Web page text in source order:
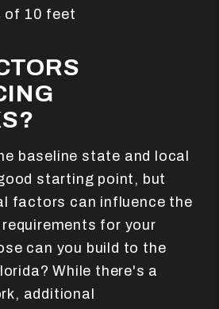
of 10 feet
baseline state and local
starting point, but
factors can influence the
for your
can you build to the
While there's a
additional